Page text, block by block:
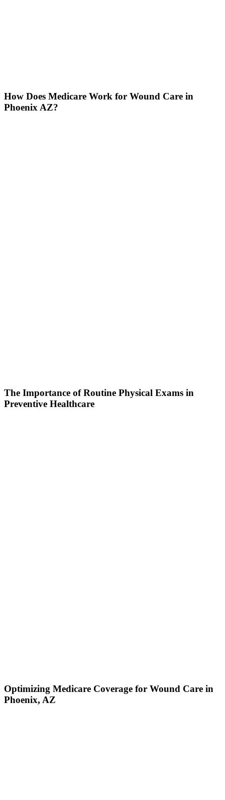
How Does Medicare Work for Wound Care in
Phoenix AZ?
The Importance of Routine Physical Exams in
Preventive Healthcare
Optimizing Medicare Coverage for Wound Care in
Phoenix, AZ